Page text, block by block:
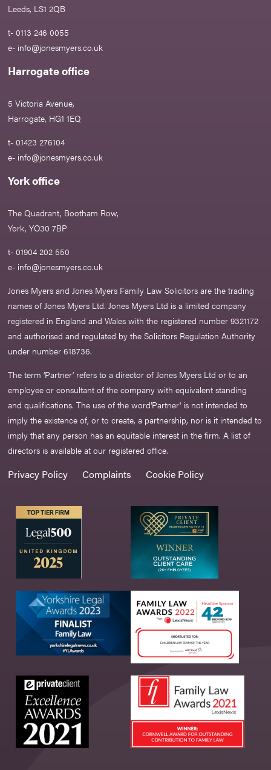
Leeds, LS1 2QB
t- 0113 246 0055
e- info@jonesmyers.co.uk
Harrogate office
5 Victoria Avenue,
Harrogate, HG1 1EQ
t- 01423 276104
e- info@jonesmyers.co.uk
York office
The Quadrant, Bootham Row,
York, YO30 7BP
t- 01904 202 550
e- info@jonesmyers.co.uk
Jones Myers and Jones Myers Family Law Solicitors are the trading
names of Jones Myers Ltd. Jones Myers Ltd is a limited company
registered in England and Wales with the registered number 9321172
and authorised and regulated by the Solicitors Regulation Authority
under number 618736.​
The term ‘Partner’ refers to a director of Jones Myers Ltd or to an
employee or consultant of the company with equivalent standing
and qualifications. The use of the word‘Partner' is not intended to
imply the existence of, or to create, a partnership, nor is it intended to
imply that any person has an equitable interest in the firm. A list of
directors is available at our registered office.
Privacy Policy Complaints Cookie Policy